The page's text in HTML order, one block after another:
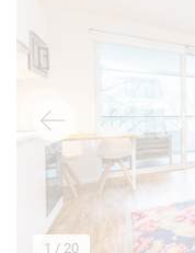
1 / 20